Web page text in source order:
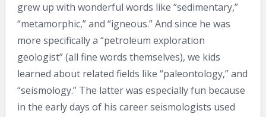
grew up with wonderful words like “sedimentary,”
“metamorphic,” and “igneous.” And since he was
more specifically a “petroleum exploration
geologist” (all fine words themselves), we kids
learned about related fields like “paleontology,” and
“seismology.” The latter was especially fun because
in the early days of his career seismologists used